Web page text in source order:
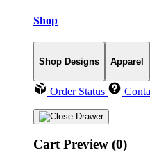
Shop
Shop Designs Apparel
Order Status
Cart Preview (0)